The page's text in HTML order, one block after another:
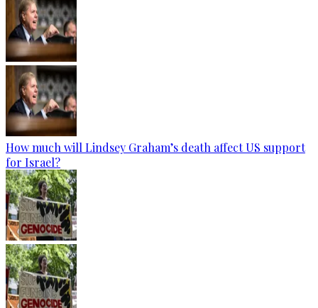
How much will Lindsey Graham’s death affect US support
for Israel?